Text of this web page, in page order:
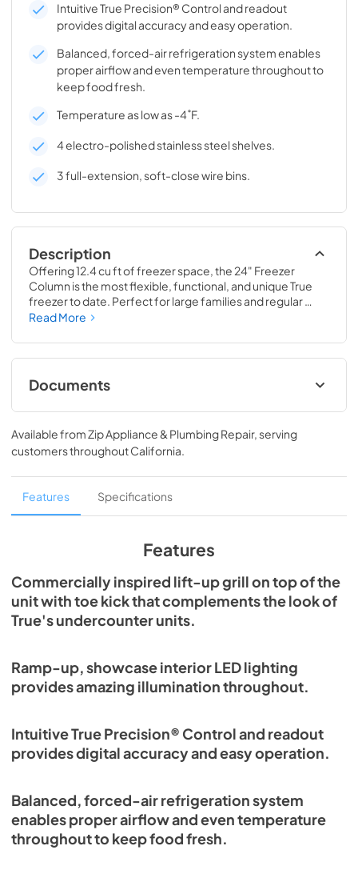
Intuitive True Precision® Control and readout
provides digital accuracy and easy operation.
Balanced, forced-air refrigeration system enables
proper airflow and even temperature throughout to
keep food fresh.
Temperature as low as -4˚F.
4 electro-polished stainless steel shelves.
3 full-extension, soft-close wire bins.
Description
Offering 12.4 cu ft of freezer space, the 24" Freezer
Column is the most flexible, functional, and unique True
freezer to date. Perfect for large families and regular
hosts, the Freezer Column is sized to fit into any space and
goods you could possibly need.
Read More
Documents
Install / User Guide
View|Download
PDF, 5.46 MB
Spec Sheet
View|Download
Available fromZip Appliance & Plumbing Repair, serving
customers throughoutCalifornia.
Features Specifications
Features
Commercially inspired lift-up grill on top of the
unit with toe kick that complements the look of
True's undercounter units.
Ramp-up, showcase interior LED lighting
provides amazing illumination throughout.
Intuitive True Precision® Control and readout
provides digital accuracy and easy operation.
Balanced, forced-air refrigeration system
enables proper airflow and even temperature
throughout to keep food fresh.